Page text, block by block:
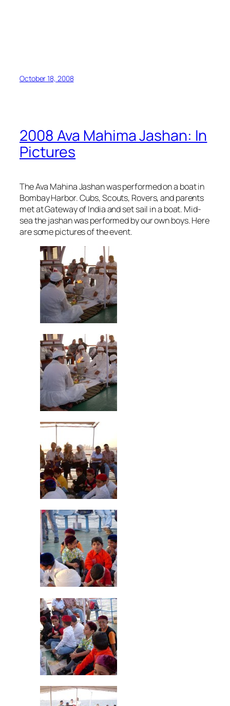
October 18, 2008
2008 Ava Mahima Jashan: In
Pictures
The Ava Mahina Jashan was performed on a boat in
Bombay Harbor. Cubs, Scouts, Rovers, and parents
met at Gateway of India and set sail in a boat. Mid-
sea the jashan was performed by our own boys. Here
are some pictures of the event.